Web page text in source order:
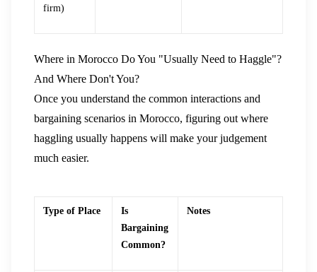
firm)
Where in Morocco Do You "Usually Need to Haggle"?
And Where Don't You?
Once you understand the common interactions and
bargaining scenarios in Morocco, figuring out where
haggling usually happens will make your judgement
much easier.
Type of Place
Is
Bargaining
Common?
Notes